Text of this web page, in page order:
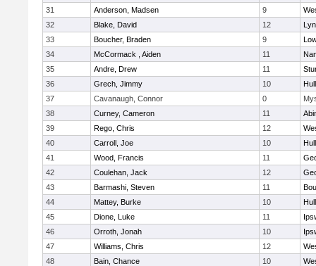
31
Anderson, Madsen 9
32
Blake, David 12
33
Boucher, Braden 9
34
McCormack , Aiden 11
35
Andre, Drew 11
36
Grech, Jimmy 10
37
Cavanaugh, Connor 0
38
Curney, Cameron 11
39
Rego, Chris 12
40
Carroll, Joe 10
41
Wood, Francis 11
42
Coulehan, Jack 12
43
Barmashi, Steven 11
44
Mattey, Burke 10
45
Dione, Luke 11
46
Orroth, Jonah 10
47
Williams, Chris 12
48
Bain, Chance 10